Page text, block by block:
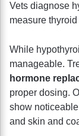
Vets diagnose
measure
While
manageable.
hormone
proper dosing.
show
and skin and